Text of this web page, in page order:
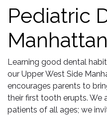
Pediatric
Learning good dental
our Upper West Side
encourages parents to
their first tooth erupts. We
patients of all ages; we